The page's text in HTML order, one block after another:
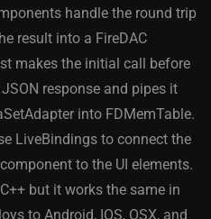
handle the round trip
result into a FireDAC
makes the initial call before
response and pipes it
into FDMemTable.
LiveBindings to connect the
to the UI elements.
but it works the same in
to Android, IOS, OSX, and